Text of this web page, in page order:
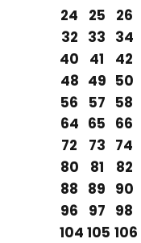
24
25 26
32 33 34
40
41 42
48 49 50
56
57 58
64 65 66
72
73 74
80
81 82
88 89 90
96
97 98
104 105 106